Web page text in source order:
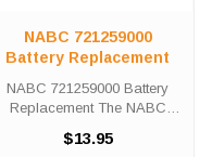
NABC 721259000
Battery Replacement
NABC 721259000 Battery
Replacement The NABC
Replacement unit calls for the
$13.95